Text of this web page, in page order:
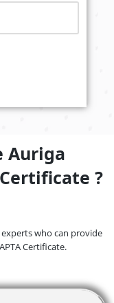
Auriga
?
who can provide
Certificate.